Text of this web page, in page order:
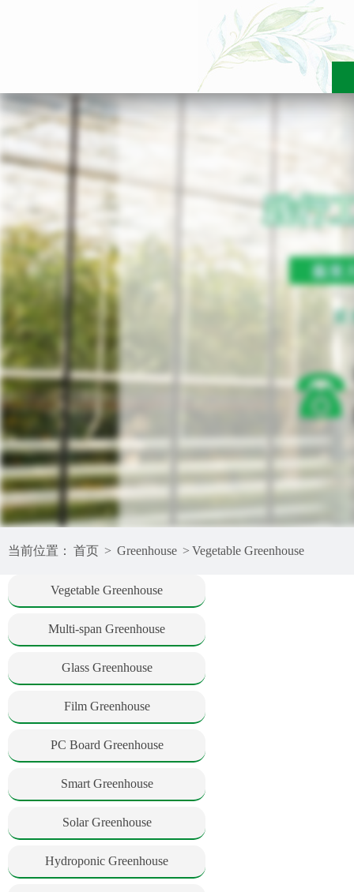
当前位置： 首页 > Greenhouse > Vegetable Greenhouse
Vegetable Greenhouse
Multi-span Greenhouse
Glass Greenhouse
Film Greenhouse
PC Board Greenhouse
Smart Greenhouse
Solar Greenhouse
Hydroponic Greenhouse